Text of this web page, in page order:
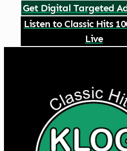
Get Digital Targeted
Listen to Classic Hits
Live